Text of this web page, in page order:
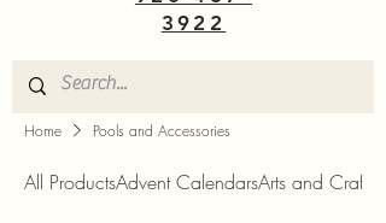
3922
Home Pools and Accessories
All ProductsAdvent CalendarsArts and Crafts